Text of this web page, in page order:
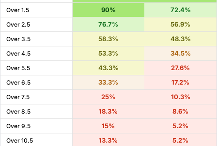
Over 1.5 90% 72.4%
Over 2.5 76.7% 56.9%
Over 3.5 58.3% 48.3%
Over 4.5 53.3% 34.5%
Over 5.5 43.3% 27.6%
Over 6.5 33.3% 17.2%
Over 7.5 25% 10.3%
Over 8.5 18.3% 8.6%
Over 9.5 15% 5.2%
Over 10.5 13.3% 5.2%